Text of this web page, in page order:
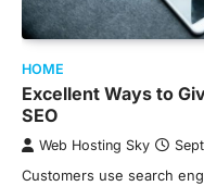
HOME
Excellent Ways to
SEO
Web Hosting Sky
Customers use search